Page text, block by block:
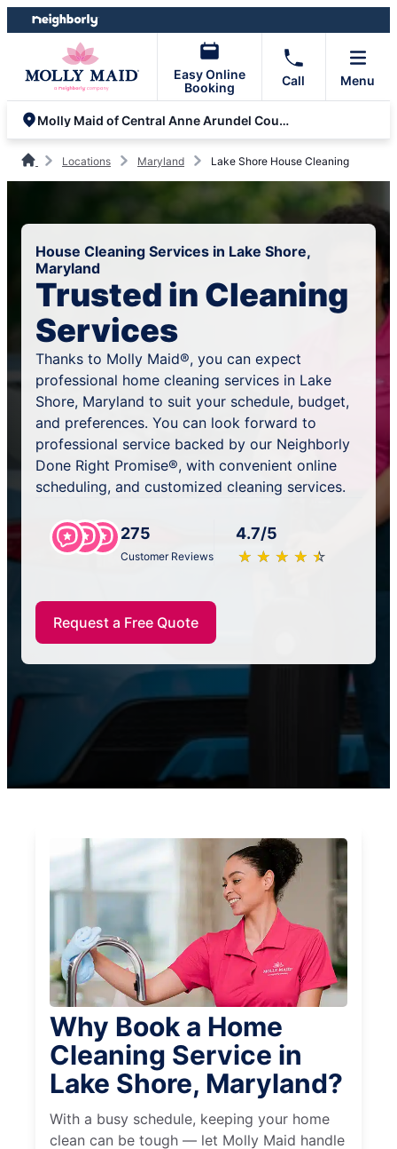
Skip
to
Skip
to
Easy Online
Booking
Call Menu
Molly Maid of Central Anne Arundel County
Locations Maryland Lake Shore House Cleaning
House Cleaning Services in Lake Shore,
Maryland
Trusted in Cleaning
Services
Thanks to Molly Maid®, you can expect
professional home cleaning services in Lake
Shore, Maryland to suit your schedule, budget,
and preferences. You can look forward to
professional service backed by our Neighborly
Done Right Promise®, with convenient online
scheduling, and customized cleaning services.
275
Customer Reviews
4.7/5
★ ★ ★ ★ ★
☆ ☆ ☆ ☆ ☆
Request a Free Quote
Why Book a Home
Cleaning Service in
Lake Shore, Maryland?
With a busy schedule, keeping your home
clean can be tough — let Molly Maid handle